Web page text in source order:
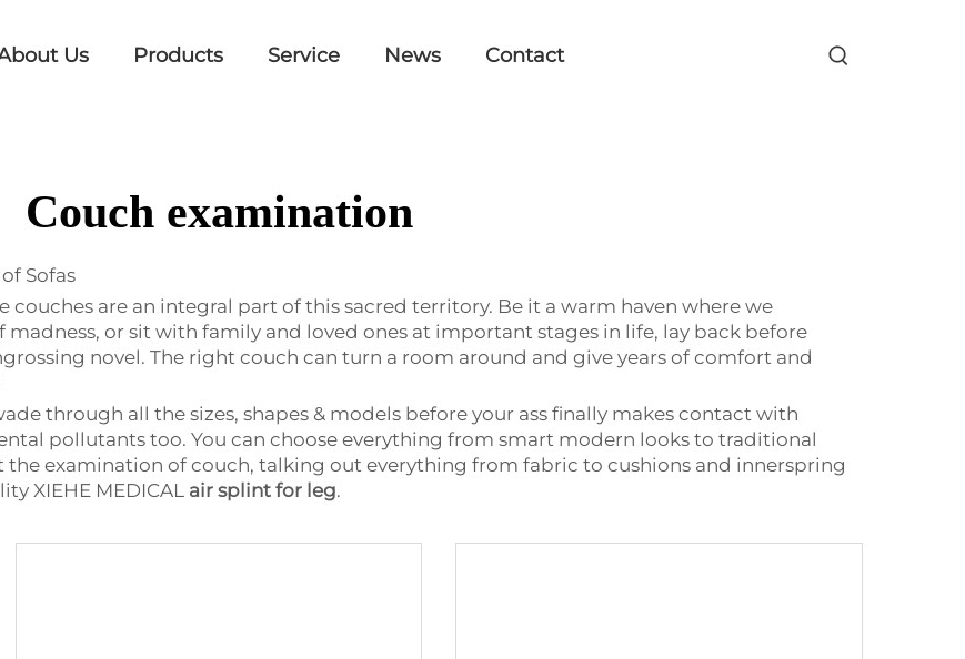
Us Products Service News Contact
Couch examination
Sofas
couches are an integral part of this sacred territory. Be it a warm haven where we
or sit with family and loved ones at important stages in life, lay back before
novel. The right couch can turn a room around and give years of comfort and
through all the sizes, shapes & models before your ass finally makes contact with
pollutants too. You can choose everything from smart modern looks to traditional
the examination of couch, talking out everything from fabric to cushions and innerspring
XIEHE MEDICAL air splint for leg.